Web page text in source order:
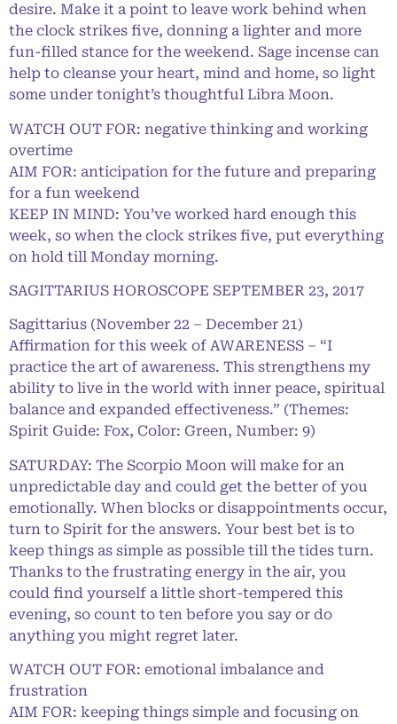
desire. Make it a point to leave work behind when
the clock strikes five, donning a lighter and more
fun-filled stance for the weekend. Sage incense can
help to cleanse your heart, mind and home, so light
some under tonight’s thoughtful Libra Moon.
WATCH OUT FOR: negative thinking and working
overtime
AIM FOR: anticipation for the future and preparing
for a fun weekend
KEEP IN MIND: You’ve worked hard enough this
week, so when the clock strikes five, put everything
on hold till Monday morning.
SAGITTARIUS HOROSCOPE SEPTEMBER 23, 2017
Sagittarius (November 22 – December 21)
Affirmation for this week of AWARENESS – “I
practice the art of awareness. This strengthens my
ability to live in the world with inner peace, spiritual
balance and expanded effectiveness.” (Themes:
Spirit Guide: Fox, Color: Green, Number: 9)
SATURDAY: The Scorpio Moon will make for an
unpredictable day and could get the better of you
emotionally. When blocks or disappointments occur,
turn to Spirit for the answers. Your best bet is to
keep things as simple as possible till the tides turn.
Thanks to the frustrating energy in the air, you
could find yourself a little short-tempered this
evening, so count to ten before you say or do
anything you might regret later.
WATCH OUT FOR: emotional imbalance and
frustration
AIM FOR: keeping things simple and focusing on